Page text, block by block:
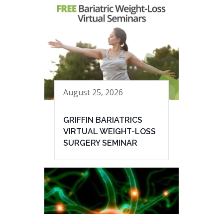
August 25, 2026
GRIFFIN BARIATRICS
VIRTUAL WEIGHT-LOSS
SURGERY SEMINAR